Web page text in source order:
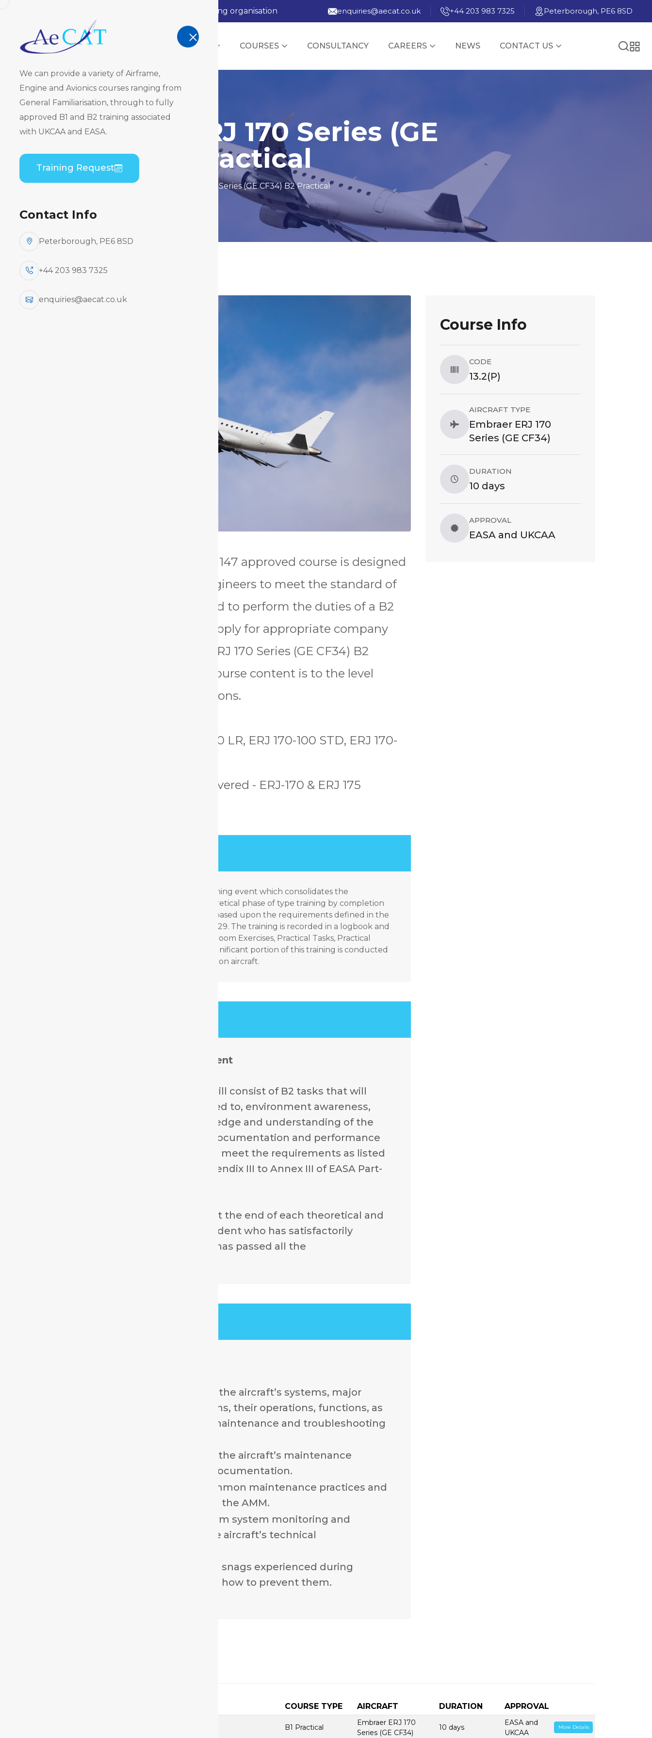
AeCAT - EASA Part 147 approved training organisation enquiries@aecat.co.uk +44 203 983 7325 Peterborough, PE6 8SD
TRAINING COURSES CONSULTANCY CAREERS NEWS CONTACT US
We can provide a variety of Airframe,
Engine and Avionics courses ranging from
General Familiarisation, through to fully
approved B1 and B2 training associated
with UKCAA and EASA.
Training Request
Contact Info
Peterborough, PE6 8SD
+44 203 983 7325
enquiries@aecat.co.uk
Embraer ERJ 170 Series (GE
CF34) B2 Practical
HomeCourse Catalogue Embraer ERJ 170 Series (GE CF34) B2 Practical
This EASA and UK CAA Part 147 approved course is designed
for aircraft maintenance engineers to meet the standard of
practical knowledge required to perform the duties of a B2
certifying engineer and to apply for appropriate company
approvals for the Embraer ERJ 170 Series (GE CF34) B2
Practical over 10 days. The course content is to the level
defined in PART 66 Regulations.
Models covered - ERJ 170-100 LR, ERJ 170-100 STD, ERJ 170-
Commercial Designation covered - ERJ-170 & ERJ 175
Practical training is a structured training event which consolidates the
knowledge gained during the theoretical phase of type training by completion
of an approved list of training tasks based upon the requirements defined in the
EASA Part 66 regulations and CAP1529. The training is recorded in a logbook and
the methodology can include Classroom Exercises, Practical Tasks, Practical
Demonstration, and Simulation. A significant portion of this training is conducted
in a real maintenance environment/ on aircraft.
Practical Training Assessment
The practical assessment will consist of B2 tasks that will
assess, but will not be limited to, environment awareness,
systems integration, knowledge and understanding of the
Type peculiarities, aircraft documentation and performance
of maintenance activities to meet the requirements as listed
in the Table in para 3.2, Appendix III to Annex III of EASA Part-
A certificate will be issued at the end of each theoretical and
practical course to each student who has satisfactorily
completed the course and has passed all the
A detailed knowledge of the aircraft’s systems, major
components and locations, their operations, functions, as
well as the appropriate maintenance and troubleshooting
A working knowledge of the aircraft’s maintenance
manuals and technical documentation.
An understanding of common maintenance practices and
procedures prescribed in the AMM.
The knowledge to perform system monitoring and
operational tests IAW the aircraft’s technical
Insight into the common snags experienced during
maintenance events and how to prevent them.
Course Info
CODE
13.2(P)
AIRCRAFT TYPE
Embraer ERJ 170
Series (GE CF34)
DURATION
10 days
APPROVAL
EASA and UKCAA
COURSE TYPE AIRCRAFT DURATION APPROVAL
B1 Practical
Embraer ERJ 170
Series (GE CF34)
10 days
EASA and
UKCAA
More Details